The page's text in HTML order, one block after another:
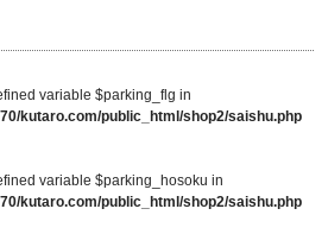
variable $parking_flg in
kutaro.com/public_html/shop2/saishu.php
variable $parking_hosoku in
kutaro.com/public_html/shop2/saishu.php